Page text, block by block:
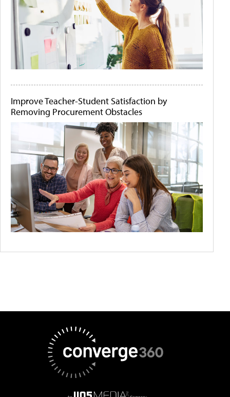
Improve Teacher-Student Satisfaction by
Removing Procurement Obstacles